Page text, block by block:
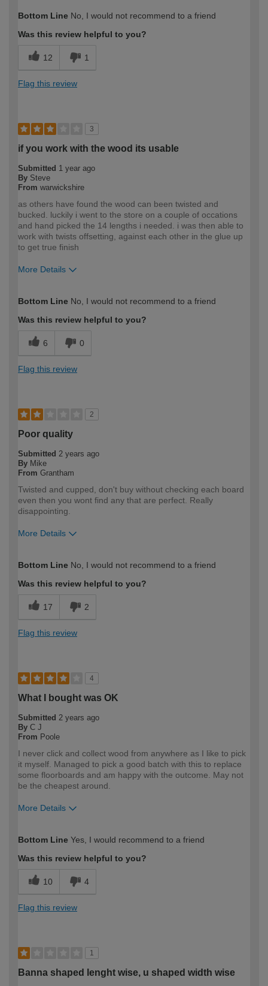
expertise?
Bottom Line No, I would not recommend to a friend
Was this review helpful to you?
12 1
Flag this review
3
if you work with the wood its usable
Submitted 1 year ago
By Steve
From warwickshire
as others have found the wood can been twisted and
bucked. luckily i went to the store on a couple of occations
and hand picked the 14 lengths i needed. i was then able to
work with twists offsetting, against each other in the glue up
to get true finish
More Details
expertise?
Bottom Line No, I would not recommend to a friend
Was this review helpful to you?
6 0
Flag this review
2
Poor quality
Submitted 2 years ago
By Mike
From Grantham
Twisted and cupped, don't buy without checking each board
even then you wont find any that are perfect. Really
disappointing.
More Details
expertise?
Professional
Bottom Line No, I would not recommend to a friend
Was this review helpful to you?
17 2
Flag this review
4
What I bought was OK
Submitted 2 years ago
By C J
From Poole
I never click and collect wood from anywhere as I like to pick
it myself. Managed to pick a good batch with this to replace
some floorboards and am happy with the outcome. May not
be the cheapest around.
More Details
expertise?
Bottom Line Yes, I would recommend to a friend
Was this review helpful to you?
10 4
Flag this review
1
Banna shaped lenght wise, u shaped width wise